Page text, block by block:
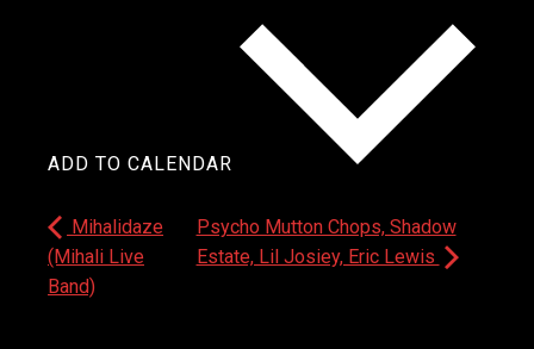
ADD TO CALENDAR
Mihalidaze
(Mihali Live
Band)
Psycho Mutton Chops, Shadow
Estate, Lil Josiey, Eric Lewis